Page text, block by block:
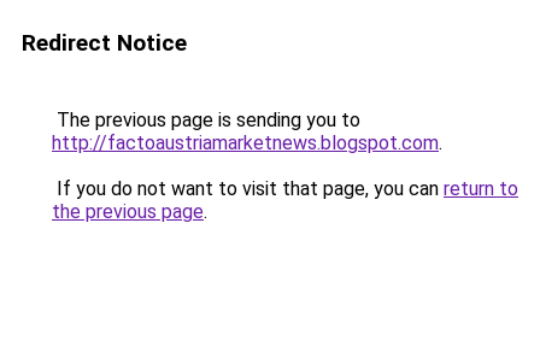
Redirect Notice
The previous page is sending you to
http://factoaustriamarketnews.blogspot.com.
If you do not want to visit that page, you can return to
the previous page.